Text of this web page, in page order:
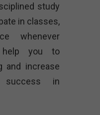
study
in classes,
whenever
help you to
and increase
in